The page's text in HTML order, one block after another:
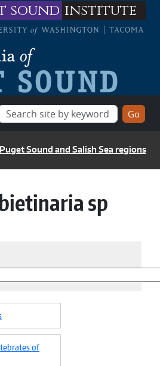
sound institute
Sound and Salish Sea regions
sp
of